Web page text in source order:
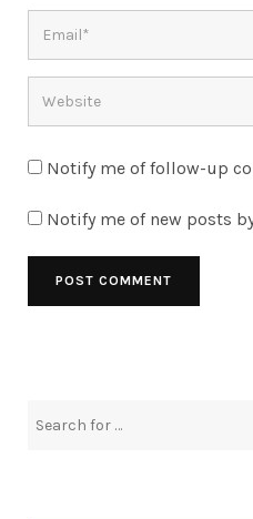
Notify me of follow-up
Notify me of new posts